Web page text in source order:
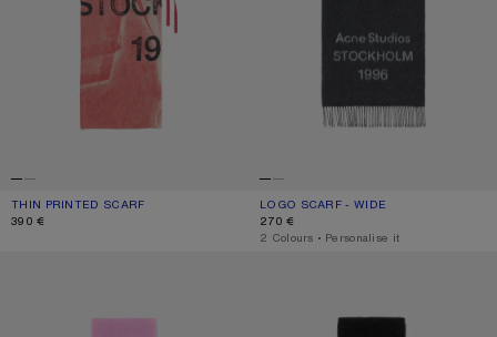
THIN PRINTED SCARF
CURRENT COLOUR: DARK PINK
PRICE: 390 €.
390 €
LOGO SCARF - WIDE
CURRENT COLOUR: BLACK/WHITE
PRICE: 270 €.
270 €
,2 Colours ,Personalise it